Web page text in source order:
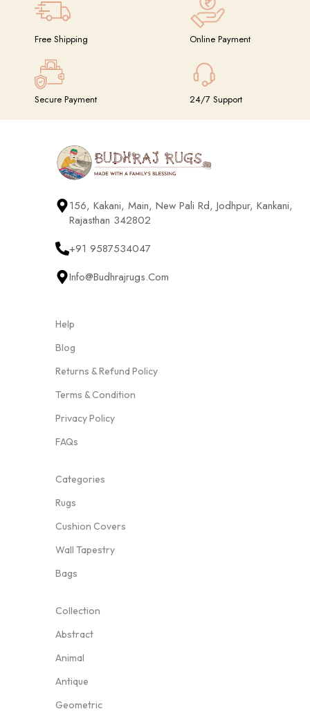
Free Shipping Online Payment
Secure Payment 24/7 Support
156, Kakani, Main, New Pali Rd, Jodhpur, Kankani,
Rajasthan 342802
+91 9587534047
Info@budhrajrugs.com
Help
Blog
Returns & Refund Policy
Terms & Condition
Privacy Policy
FAQs
Categories
Rugs
Cushion Covers
Wall Tapestry
Bags
Collection
Abstract
Animal
Antique
Geometric